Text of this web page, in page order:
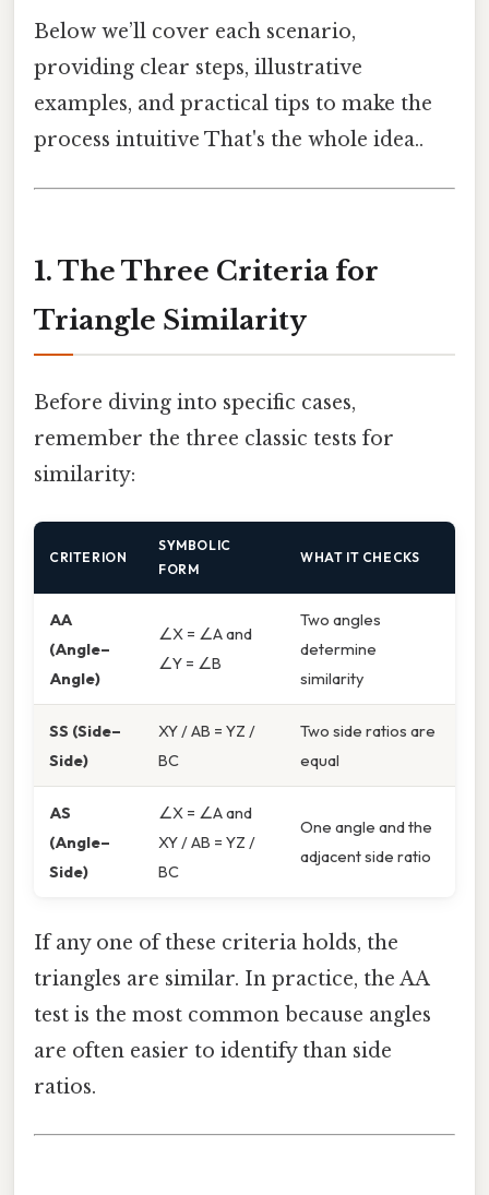
Below we’ll cover each scenario,
providing clear steps, illustrative
examples, and practical tips to make the
process intuitive That's the whole idea..
1. The Three Criteria for
Triangle Similarity
Before diving into specific cases,
remember the three classic tests for
similarity:
CRITERION
SYMBOLIC
FORM
WHAT IT CHECKS
AA
(Angle–
Angle)
∠X = ∠A and
∠Y = ∠B
Two angles
determine
similarity
SS (Side–
Side)
XY / AB = YZ /
BC
Two side ratios are
equal
AS
(Angle–
Side)
∠X = ∠A and
XY / AB = YZ /
BC
One angle and the
adjacent side ratio
If any one of these criteria holds, the
triangles are similar. In practice, the AA
test is the most common because angles
are often easier to identify than side
ratios.